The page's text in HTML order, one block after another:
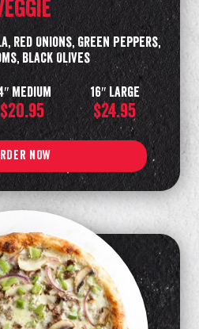
Red Onions, Green Peppers,
Black Olives
Medium
$20.95
16″ Large
$24.95
NOW